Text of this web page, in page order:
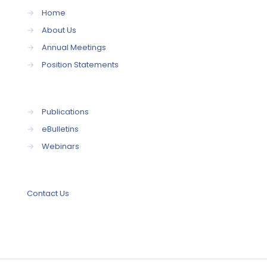
→
Home
→
About Us
→
Annual Meetings
→
Position Statements
→
Publications
→
eBulletins
→
Webinars
Contact Us